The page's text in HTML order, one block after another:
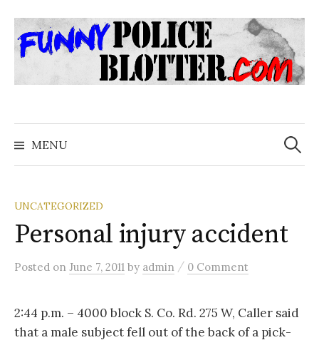
to
content
MENU
Search
for:
UNCATEGORIZED
Personal injury accident
Posted on June 7, 2011 by admin / 0 Comment
2:44 p.m. – 4000 block S. Co. Rd. 275 W, Caller said
that a male subject fell out of the back of a pick-